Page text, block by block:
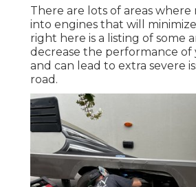
There are lots of areas where
into engines that will
right here is a listing of some
decrease the performance of
and can lead to extra severe
road.